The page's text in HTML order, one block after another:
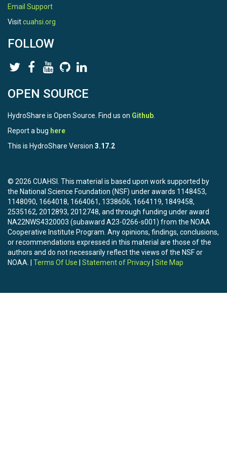
Email Support
Visitcuahsi.org
FOLLOW
OPEN SOURCE
HydroShare is Open Source. Find us on Github
Report a bug here
This is HydroShare Version 3.17.2
© 2026 CUAHSI. This material is based upon work supported by
the National Science Foundation (NSF) under awards 1148453,
1148090, 1664018, 1664061, 1338606, 1664119, 1849458,
2535162, 2012893, 2012748, and through funding under award
NA22NWS4320003 (subaward A23-0266-s001) from the NOAA
Cooperative Institute Program. Any opinions, findings, conclusions,
or recommendations expressed in this material are those of the
authors and do not necessarily reflect the views of the NSF or
NOAA. | Terms Of Use Statement of Privacy Site Map